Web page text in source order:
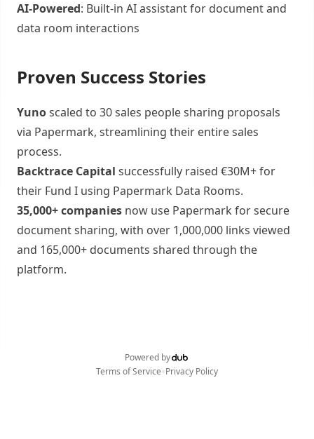
AI-Powered: Built-in AI assistant for document and
data room interactions
Proven Success Stories
Yunoscaled to 30 sales people sharing proposals
via Papermark, streamlining their entire sales
process.
Backtrace Capital successfully raised €30M+ for
their Fund I using Papermark Data Rooms.
35,000+ companies now use Papermark for secure
document sharing, with over 1,000,000 links viewed
and 165,000+ documents shared through the
platform.
Powered by
Terms of Service•Privacy Policy